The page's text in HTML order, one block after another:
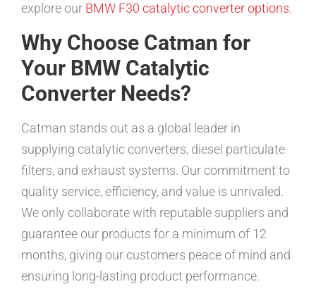
explore our BMW F30 catalytic converter options.
Why Choose Catman for
Your BMW Catalytic
Converter Needs?
Catman stands out as a global leader in
supplying catalytic converters, diesel particulate
filters, and exhaust systems. Our commitment to
quality service, efficiency, and value is unrivaled.
We only collaborate with reputable suppliers and
guarantee our products for a minimum of 12
months, giving our customers peace of mind and
ensuring long-lasting product performance.